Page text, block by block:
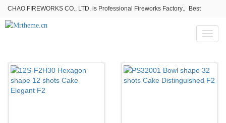
CHAO FIREWORKS CO., LTD. is Professional Fireworks Factory。Best
fireworks stores wholesale,Fireworks Near Me,Fireworks for Sale
Toggle